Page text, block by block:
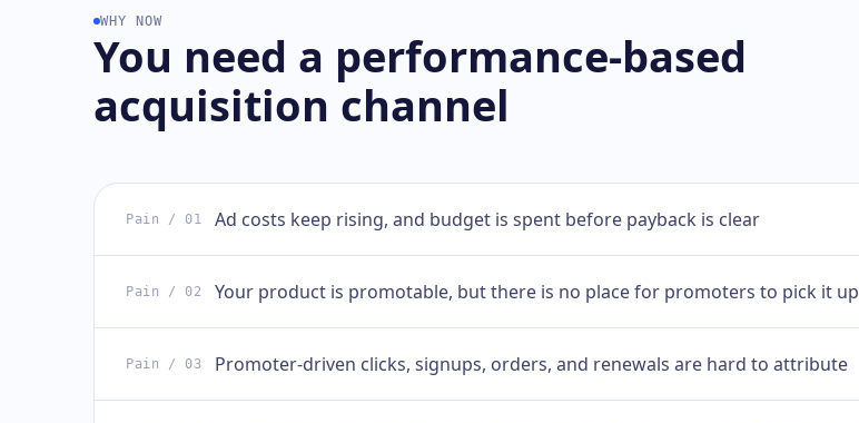
WHY NOW
You need a performance-based
acquisition channel
Pain / 01 Ad costs keep rising, and budget is spent before payback is clear
Pain / 02 Your product is promotable, but there is no place for promoters to pick it up
Pain / 03 Promoter-driven clicks, signups, orders, and renewals are hard to attribute